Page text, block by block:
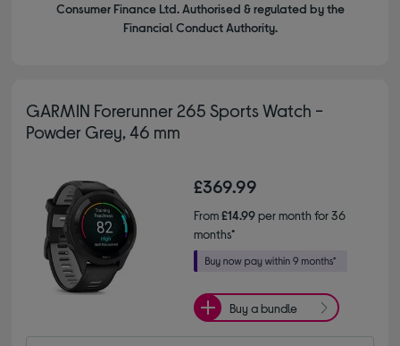
Consumer Finance Ltd. Authorised & regulated by the
Financial Conduct Authority.
GARMIN Forerunner 265 Sports Watch -
Powder Grey, 46 mm
£369.99
From£14.99per month for 36
months*
Buy a bundle